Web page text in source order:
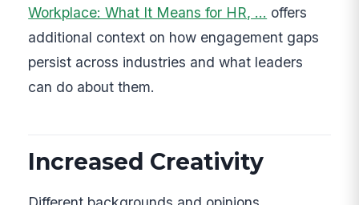
Workplace: What It Means for HR, … offers
additional context on how engagement gaps
persist across industries and what leaders
can do about them.
Increased Creativity